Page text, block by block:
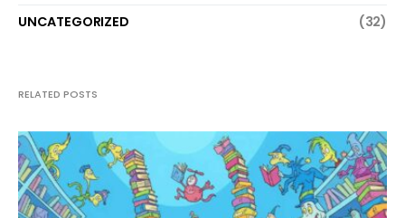
UNCATEGORIZED
(32)
RELATED POSTS